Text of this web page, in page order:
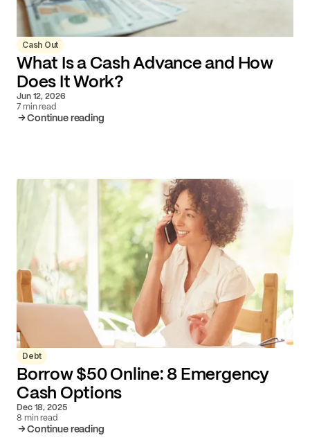
Cash Out
What Is a Cash Advance and How
Does It Work?
Jun 12, 2026
7 min read
Continue reading
Debt
Borrow $50 Online: 8 Emergency
Cash Options
Dec 18, 2025
8 min read
Continue reading